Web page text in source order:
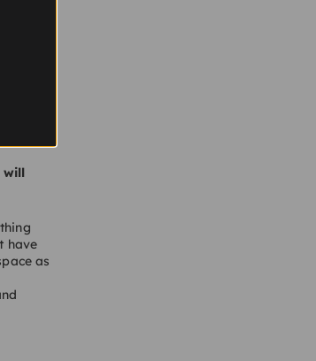
the
are
will
have
as